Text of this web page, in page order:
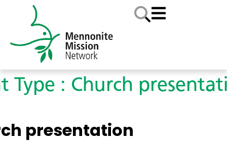
Type : Church
presentation